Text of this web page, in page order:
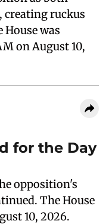
creating ruckus
was
on August 10,
for the Day
opposition's
The House
10, 2026.